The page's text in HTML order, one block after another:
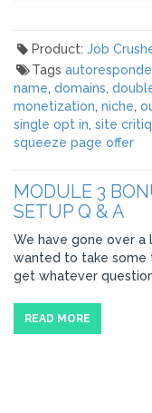
Product: Job
Tags
name, domains,
monetization, niche,
single opt in, site
squeeze page offer
MODULE 3
SETUP Q & A
We have gone over
wanted to take some
get whatever
READ MORE